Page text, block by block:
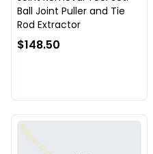
Ball Joint Puller and Tie
Rod Extractor
$148.50